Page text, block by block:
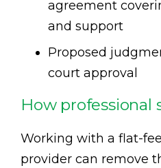
agreement
and support
Proposed
court approval
How professional
Working with a flat-
provider can remove